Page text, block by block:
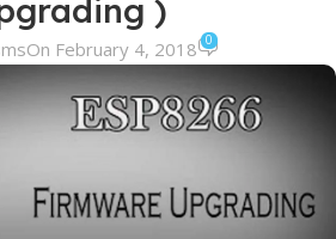
)
On February 4, 2018 0